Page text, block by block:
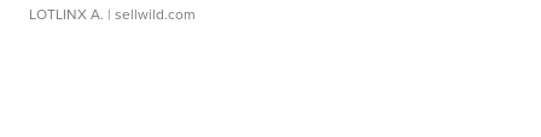
LOTLINX A. | sellwild.com